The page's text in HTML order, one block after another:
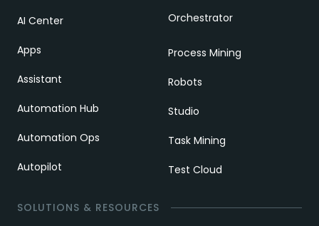
AI Center
Apps
Assistant
Automation Hub
Automation Ops
Autopilot
Orchestrator
Process Mining
Robots
Studio
Task Mining
Test Cloud
SOLUTIONS & RESOURCES